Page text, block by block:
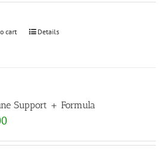
cart Details
Support + Formula